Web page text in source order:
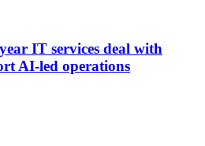
IT services deal with
AI-led operations